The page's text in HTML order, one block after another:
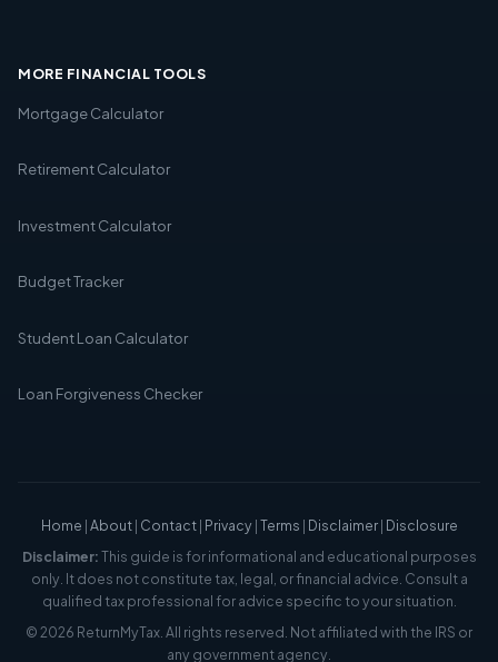
MORE FINANCIAL TOOLS
Mortgage Calculator
Retirement Calculator
Investment Calculator
Budget Tracker
Student Loan Calculator
Loan Forgiveness Checker
Home |About| Contact| Privacy|Terms | Disclaimer| Disclosure
Disclaimer:This guide is for informational and educational purposes
only. It does not constitute tax, legal, or financial advice. Consult a
qualified tax professional for advice specific to your situation.
© 2026 ReturnMyTax. All rights reserved. Not affiliated with the IRS or
any government agency.